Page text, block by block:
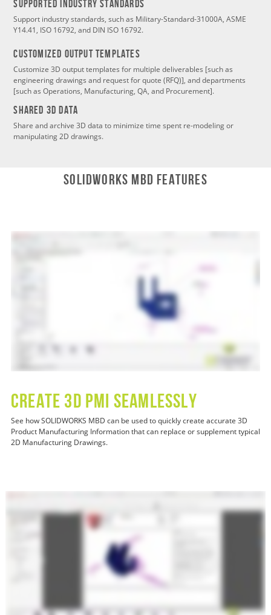
SUPPORTED INDUSTRY STANDARDS
Support industry standards, such as Military-Standard-31000A, ASME
Y14.41, ISO 16792, and DIN ISO 16792.
CustomizeD Output Templates
Customize 3D output templates for multiple deliverables [such as
engineering drawings and request for quote (RFQ)], and departments
[such as Operations, Manufacturing, QA, and Procurement].
SHARED 3D DATA
Share and archive 3D data to minimize time spent re-modeling or
manipulating 2D drawings.
SOLIDWORKS MBD Features
CREATE 3D PMI SEAMLESSLY
See how SOLIDWORKS MBD can be used to quickly create accurate 3D
Product Manufacturing Information that can replace or supplement typical
2D Manufacturing Drawings.